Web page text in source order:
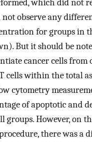
which did not
not observe any
for groups in
But it should be
cancer cells from
cells within the total
cytometry
of apoptotic and
groups. However, on
there was a